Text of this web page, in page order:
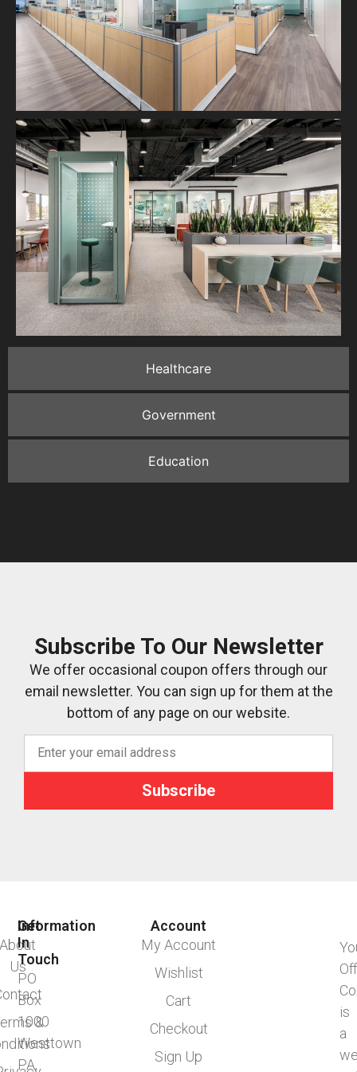
Healthcare
Government
Education
Subscribe To Our Newsletter
We offer occasional coupon offers through our
email newsletter. You can sign up for them at the
bottom of any page on our website.
Subscribe
is
a
Information
About
Us
&
Account
My Account
Wishlist
Cart
Checkout
Sign Up
Get
In
Touch
PO
Box
1000
Westtown
PA,